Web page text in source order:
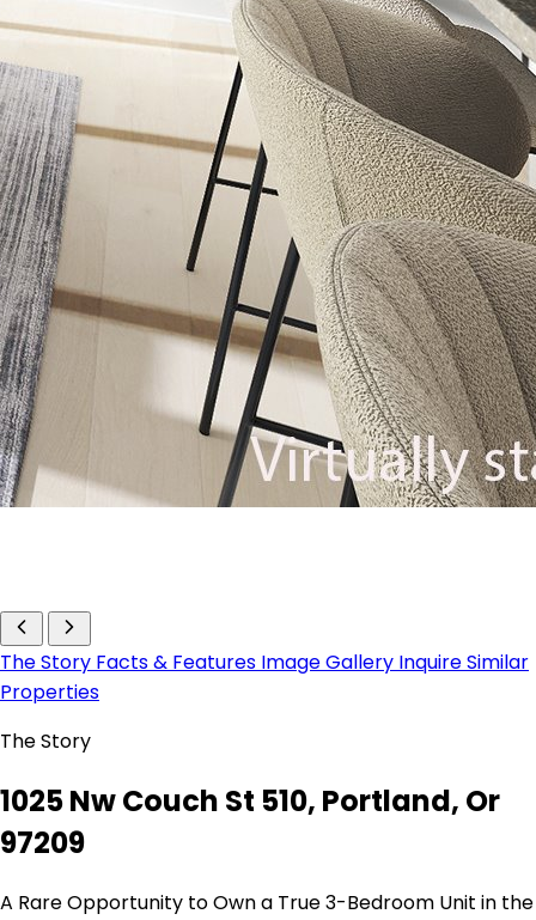
The Story Facts & Features Image Gallery InquireSimilar
Properties
The Story
1025 Nw Couch St 510, Portland, Or
97209
A Rare Opportunity to Own a True 3-Bedroom Unit in the